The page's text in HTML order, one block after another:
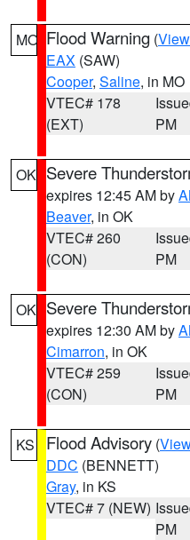
MO Flood Warning (
EAX (SAW)
Cooper, Saline, in MO
VTEC# 178
(EXT)
PM
OK Severe
expires 12:45 AM by
Beaver, in OK
VTEC# 260
(CON)
PM
OK Severe
expires 12:30 AM by
Cimarron, in OK
VTEC# 259
(CON)
PM
KS Flood Advisory (
DDC (BENNETT)
Gray, in KS
VTEC# 7 (NEW)
PM